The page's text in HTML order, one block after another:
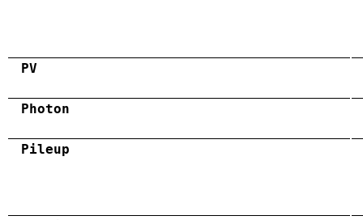
PV
Photon
Pileup